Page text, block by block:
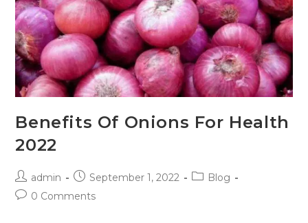
Benefits Of Onions For Health
2022
admin September 1, 2022
Blog
0 Comments